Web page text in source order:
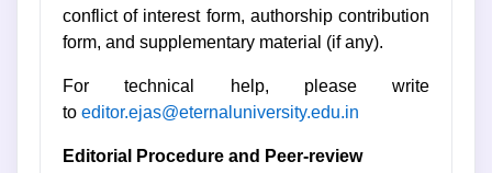
conflict of interest form, authorship contribution
form, and supplementary material (if any).
For technical help, please write
to editor.ejas@eternaluniversity.edu.in
Editorial Procedure and Peer-review